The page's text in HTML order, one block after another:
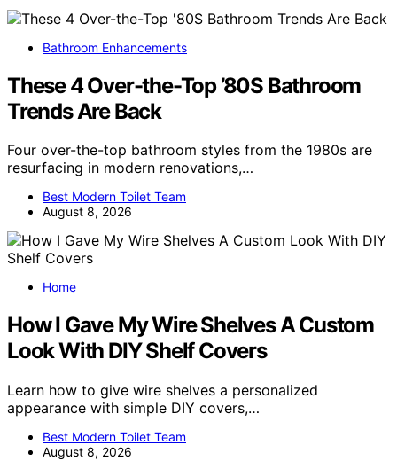
Bathroom Enhancements
These 4 Over-the-Top ’80S Bathroom
Trends Are Back
Four over-the-top bathroom styles from the 1980s are
resurfacing in modern renovations,…
Best Modern Toilet Team
August 8, 2026
Home
How I Gave My Wire Shelves A Custom
Look With DIY Shelf Covers
Learn how to give wire shelves a personalized
appearance with simple DIY covers,…
Best Modern Toilet Team
August 8, 2026